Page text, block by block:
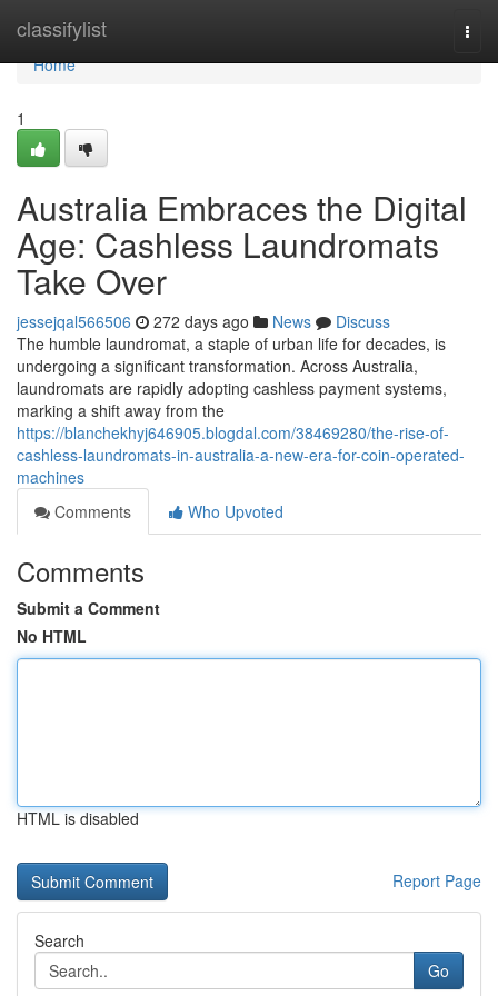
classifylist
Home
Home
1
Australia Embraces the Digital
Age: Cashless Laundromats
Take Over
jessejqal566506 272 days ago News
Discuss
The humble laundromat, a staple of urban life for decades, is
undergoing a significant transformation. Across Australia,
laundromats are rapidly adopting cashless payment systems,
marking a shift away from the
https://blanchekhyj646905.blogdal.com/38469280/the-rise-of-
cashless-laundromats-in-australia-a-new-era-for-coin-operated-
machines
Comments
Who Upvoted
Comments
Submit a Comment
No HTML
HTML is disabled
Report Page
Search
Go